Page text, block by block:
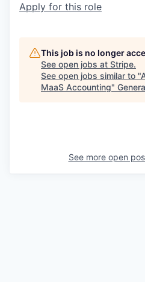
Apply for this role
This job is no longer
See open jobs at Stripe.
See open jobs similar to "
MaaS Accounting"
See more open